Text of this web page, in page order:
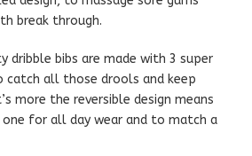
break through.
dribble bibs are made with 3 super
catch all those drools and keep
more the reversible design means
for all day wear and to match a